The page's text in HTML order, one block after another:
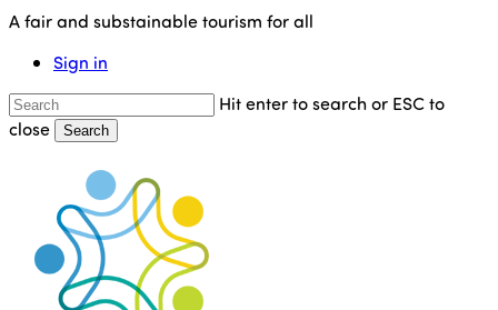
Skip
main
content
A fair and substainable tourism for all
Sign in
Hit enter to search or ESC to
close
Search